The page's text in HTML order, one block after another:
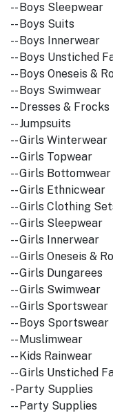
-- Boys Sleepwear
-- Boys Suits
-- Boys Innerwear
-- Boys Unstiched
-- Boys Oneseis &
-- Boys Swimwear
-- Dresses & Frocks
-- Jumpsuits
-- Girls Winterwear
-- Girls Topwear
-- Girls Bottomwear
-- Girls Ethnicwear
-- Girls Clothing
-- Girls Sleepwear
-- Girls Innerwear
-- Girls Oneseis &
-- Girls Dungarees
-- Girls Swimwear
-- Girls Sportswear
-- Boys Sportswear
-- Muslimwear
-- Kids Rainwear
-- Girls Unstiched
- Party Supplies
-- Party Supplies